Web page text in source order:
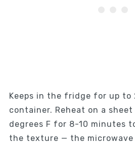
Keeps in the fridge for up to
container. Reheat on a
degrees F for 8-10 minutes
the texture — the microwave